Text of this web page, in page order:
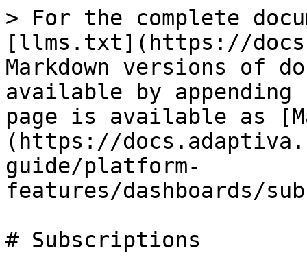
> For the complete
[llms.txt](https://
Markdown versions of
available by
page is available as
(https://
guide/platform-
features/dashboards/
# Subscriptions